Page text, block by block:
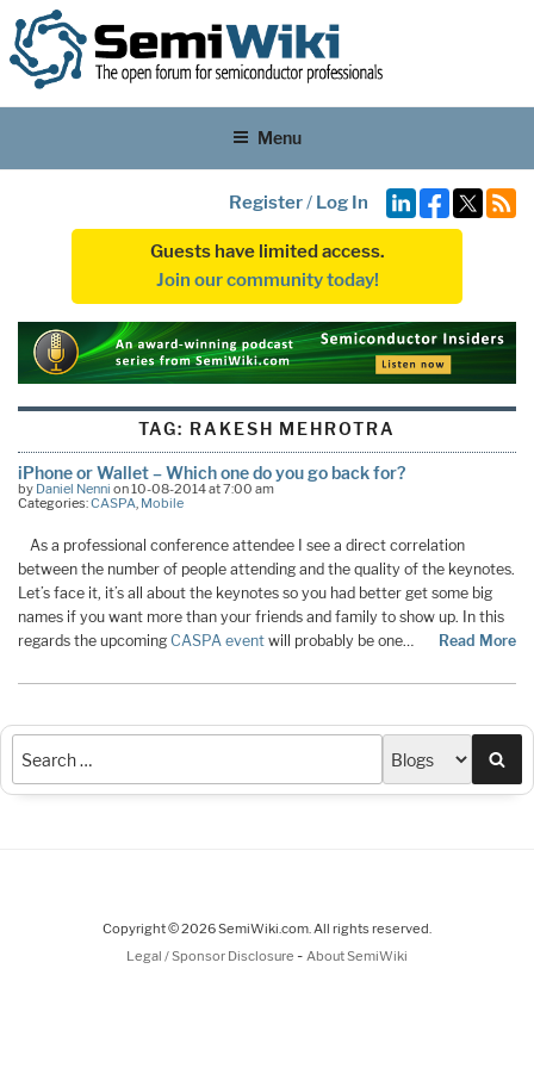
Menu
Register/ Log In
Guests have limited access.
Join our community today!
TAG: RAKESH MEHROTRA
iPhone or Wallet – Which one do you go back for?
by Daniel Nenni on 10-08-2014 at 7:00 am
Categories:CASPA, Mobile
As a professional conference attendee I see a direct correlation
between the number of people attending and the quality of the keynotes.
Let’s face it, it’s all about the keynotes so you had better get some big
names if you want more than your friends and family to show up. In this
regards the upcoming CASPA event will probably be one… Read More
Copyright © 2026 SemiWiki.com. All rights reserved.
Legal / Sponsor Disclosure - About SemiWiki